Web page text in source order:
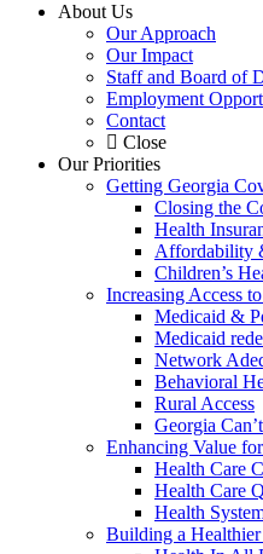
About Us
Our Approach
Our Impact
Staff and Board of
Employment
Contact
Close
Our Priorities
Getting Georgia
Closing the
Health
Affordability
Children’s
Increasing Access
Medicaid &
Medicaid
Network
Behavioral
Rural Access
Georgia
Enhancing Value
Health Care
Health Care
Health
Building a Healthier